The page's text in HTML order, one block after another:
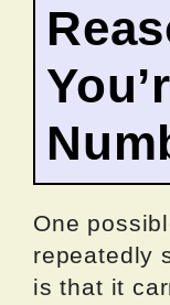
One
repeatedly
is that it